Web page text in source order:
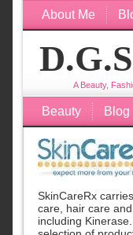
About Me
A Beauty,
Beauty Blog
SkinCareRx
care, hair care
including Kinerase